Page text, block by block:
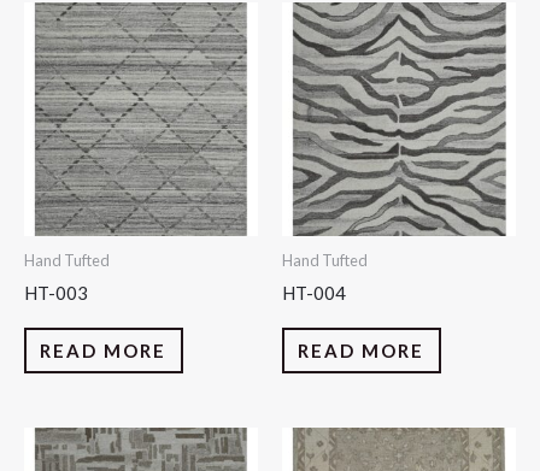
Hand Tufted
HT-003
READ MORE
Hand Tufted
HT-004
READ MORE